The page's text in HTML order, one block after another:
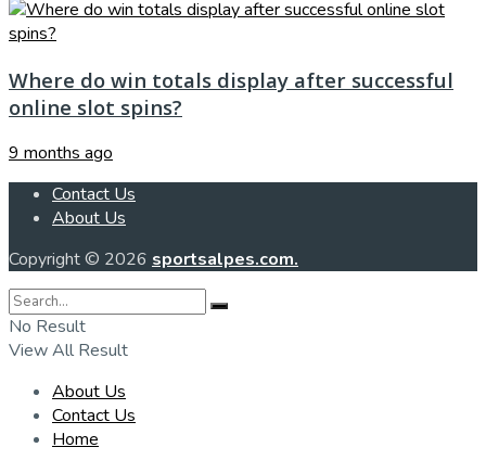
Where do win totals display after successful
online slot spins?
9 months ago
Contact Us
About Us
Copyright © 2026 sportsalpes.com.
No Result
View All Result
About Us
Contact Us
Home